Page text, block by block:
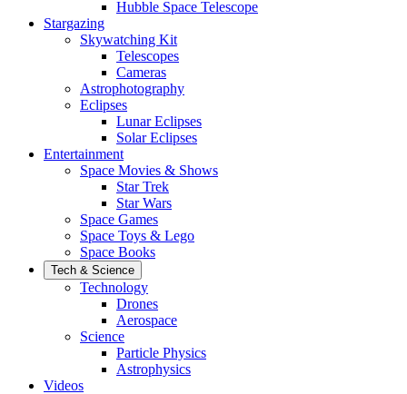
Hubble Space Telescope
Stargazing
Skywatching Kit
Telescopes
Cameras
Astrophotography
Eclipses
Lunar Eclipses
Solar Eclipses
Entertainment
Space Movies & Shows
Star Trek
Star Wars
Space Games
Space Toys & Lego
Space Books
Tech & Science
Technology
Drones
Aerospace
Science
Particle Physics
Astrophysics
Videos